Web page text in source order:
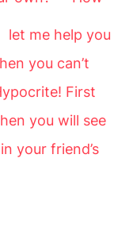
let me help you
you can’t
First
you will see
your friend’s